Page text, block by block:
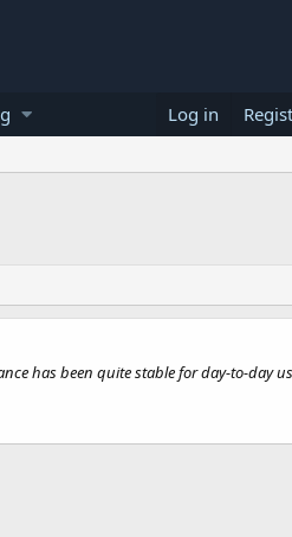
Log in
has been quite stable for day-to-day